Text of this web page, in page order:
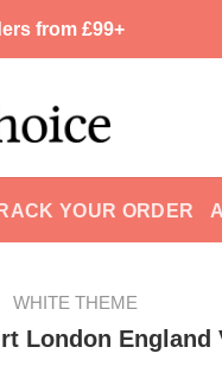
from £99+
YOUR ORDER
WHITE THEME
London England